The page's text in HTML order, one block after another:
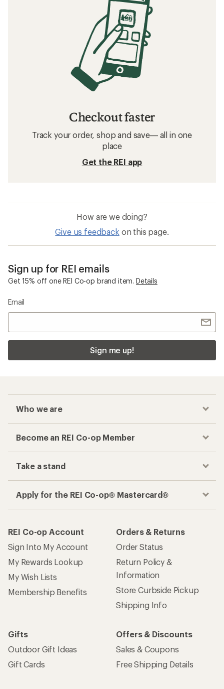
Checkout faster
Track your order, shop and save— all in one
place
Get the REI app
How are we doing?
Give us feedback on this page.
Sign up for REI emails
Get 15% off one REI Co-op brand item. Details
Email
Sign me up!
Who we are
Become an REI Co-op Member
Take a stand
Apply for the REI Co-op® Mastercard®
REI Co-op Account
Sign Into My Account
My Rewards Lookup
My Wish Lists
Membership Benefits
Orders & Returns
Order Status
Return Policy &
Information
Store Curbside Pickup
Shipping Info
Gifts
Outdoor Gift Ideas
Gift Cards
Offers & Discounts
Sales & Coupons
Free Shipping Details